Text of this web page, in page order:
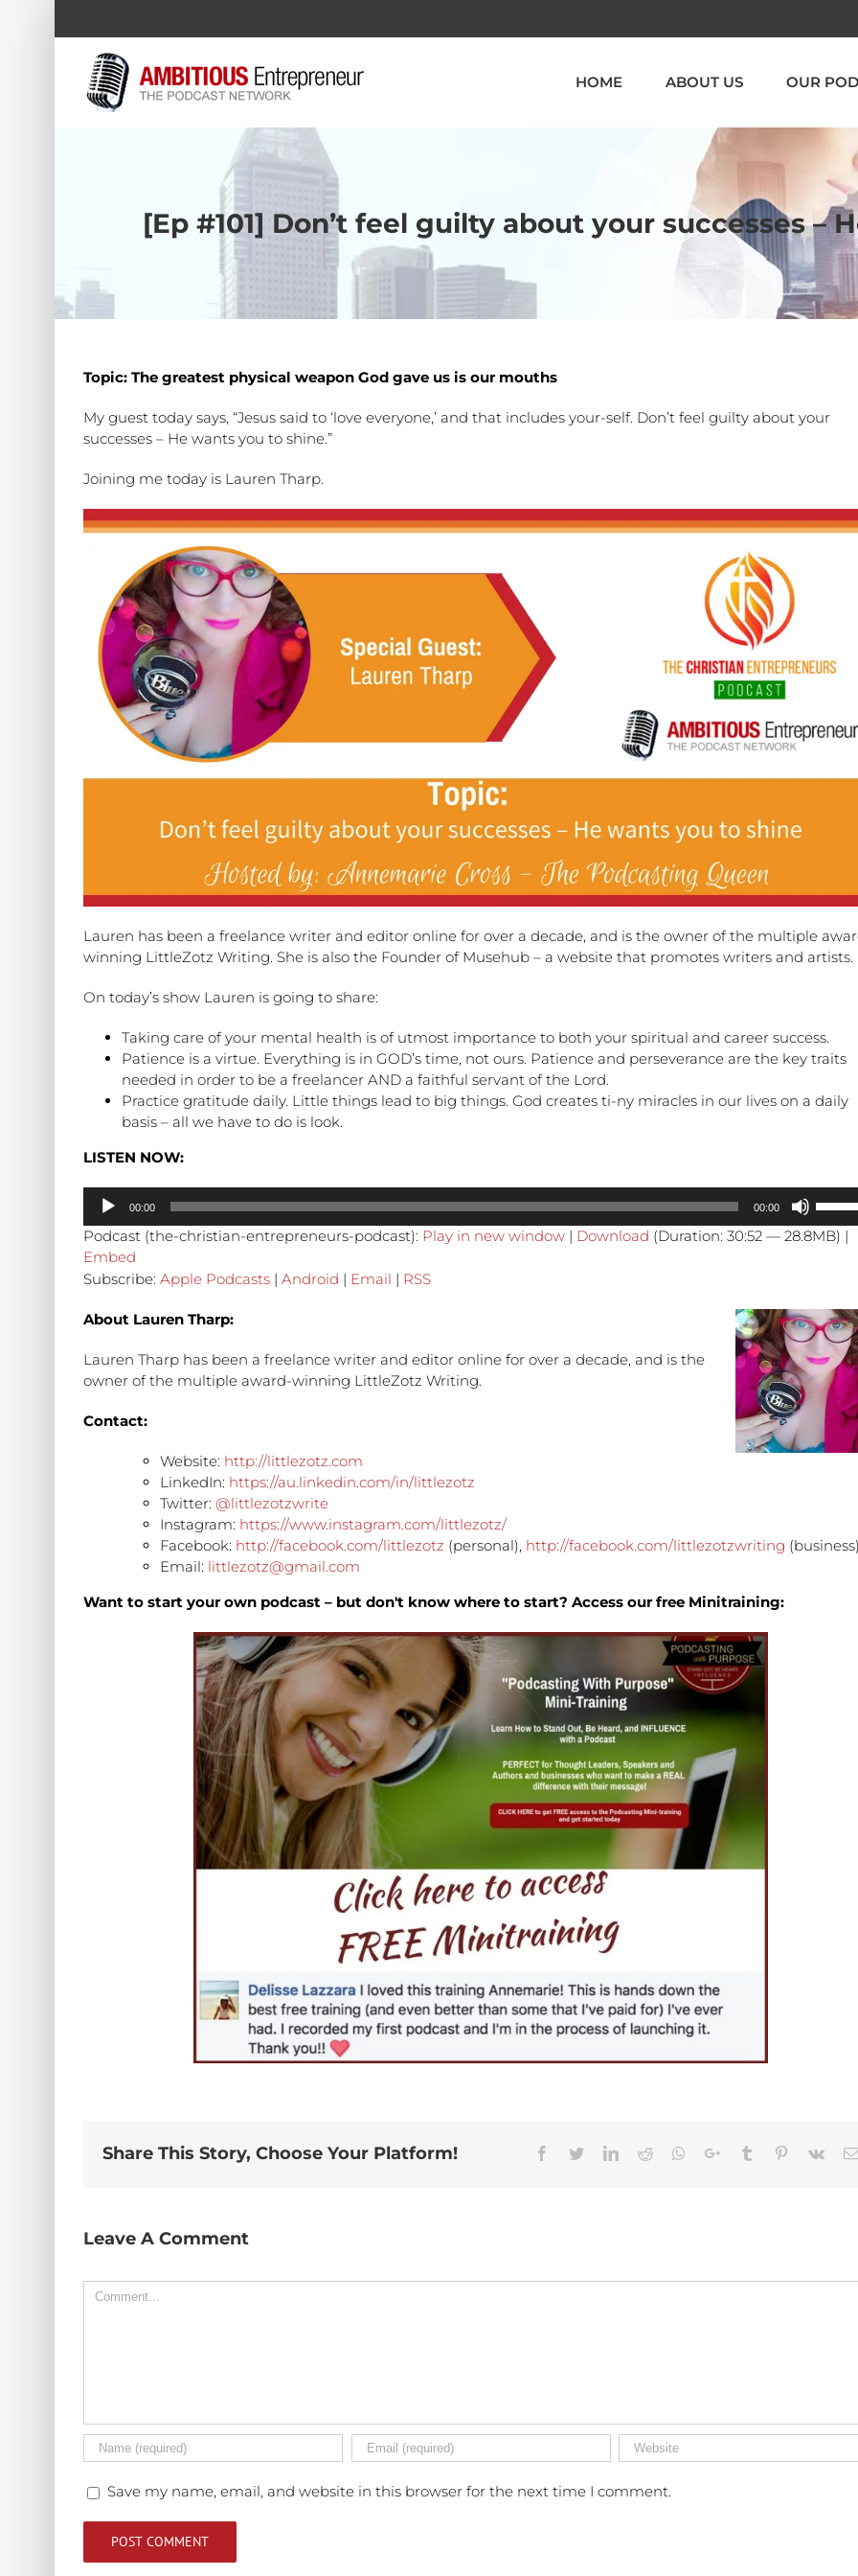
HOME ABOUT US OUR
[Ep #101] Don’t feel guilty about your successes –
Topic: The greatest physical weapon God gave us is our mouths
My guest today says, “Jesus said to ‘love everyone,’ and that includes your-self. Don’t feel guilty about your
successes – He wants you to shine.”
Joining me today is Lauren Tharp.
Lauren has been a freelance writer and editor online for over a decade, and is the owner of the multiple
winning LittleZotz Writing. She is also the Founder of Musehub – a website that promotes writers and artists.
On today’s show Lauren is going to share:
Taking care of your mental health is of utmost importance to both your spiritual and career success.
Patience is a virtue. Everything is in GOD’s time, not ours. Patience and perseverance are the key traits
needed in order to be a freelancer AND a faithful servant of the Lord.
Practice gratitude daily. Little things lead to big things. God creates ti-ny miracles in our lives on a daily
basis – all we have to do is look.
LISTEN NOW:
Audio
Player
00:00 00:00
Arrow
or
Podcast (the-christian-entrepreneurs-podcast): Play in new window | Download (Duration: 30:52 — 28.8MB) |
Embed
Subscribe: Apple Podcasts | Android | Email | RSS
About Lauren Tharp:
Lauren Tharp has been a freelance writer and editor online for over a decade, and is the
owner of the multiple award-winning LittleZotz Writing.
Contact:
Website: http://littlezotz.com
LinkedIn: https://au.linkedin.com/in/littlezotz
Twitter: @littlezotzwrite
Instagram: https://www.instagram.com/littlezotz/
Facebook: http://facebook.com/littlezotz (personal), http://facebook.com/littlezotzwriting (business)
Email: littlezotz@gmail.com
Want to start your own podcast – but don't know where to start? Access our free Minitraining:
Share This Story, Choose Your Platform! Facebook
TwitterLinkedinReddit Whatsapp
Google+Tumblr Pinterest
Vk
Leave A Comment
Comment
Save my name, email, and website in this browser for the next time I comment.